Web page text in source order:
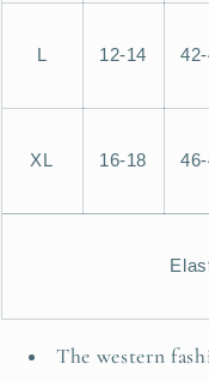
L 12-14
XL 16-18
The western